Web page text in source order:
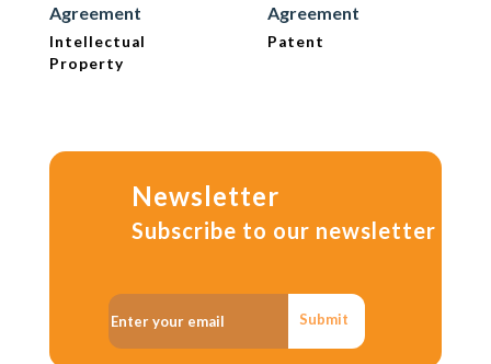
Agreement
Intellectual
Property
Agreement
Patent
Newsletter
Subscribe to our newsletter
Submit